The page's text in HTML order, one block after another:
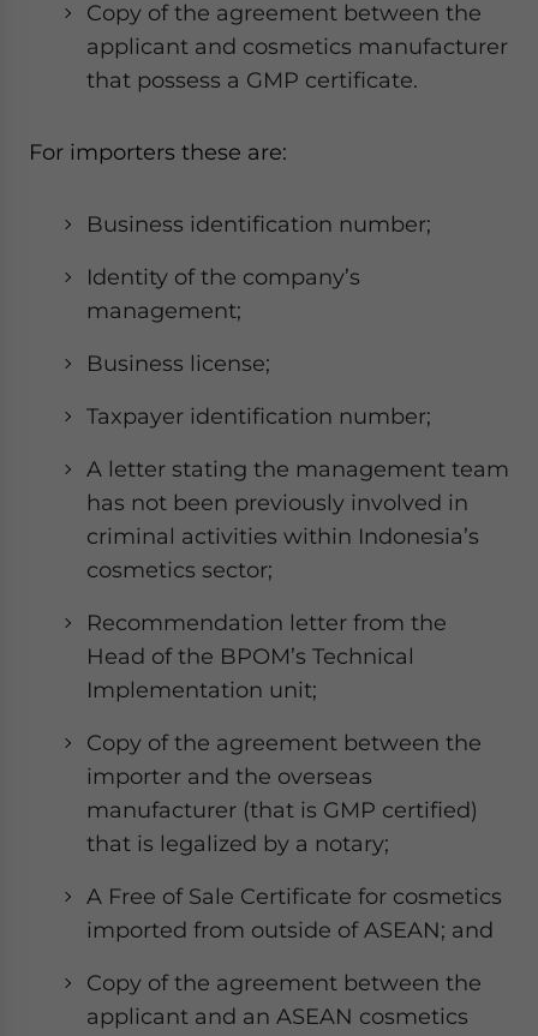
Copy of the agreement between the
applicant and cosmetics manufacturer
that possess a GMP certificate.
For importers these are:
Business identification number;
Identity of the company’s
management;
Business license;
Taxpayer identification number;
A letter stating the management team
has not been previously involved in
criminal activities within Indonesia’s
cosmetics sector;
Recommendation letter from the
Head of the BPOM’s Technical
Implementation unit;
Copy of the agreement between the
importer and the overseas
manufacturer (that is GMP certified)
that is legalized by a notary;
A Free of Sale Certificate for cosmetics
imported from outside of ASEAN; and
Copy of the agreement between the
applicant and an ASEAN cosmetics